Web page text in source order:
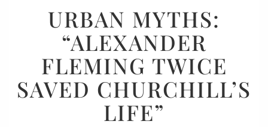
MYTHS:
“ALEXANDER
FLEMING
TWICE
SAVED
CHURCHILL’S
LIFE”
URBAN MYTHS:
“ALEXANDER
FLEMING TWICE
SAVED CHURCHILL’S
LIFE”